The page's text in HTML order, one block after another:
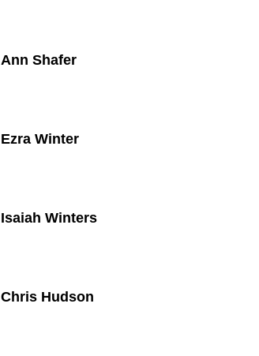
Ann Shafer
Ezra Winter
Isaiah Winters
Chris Hudson